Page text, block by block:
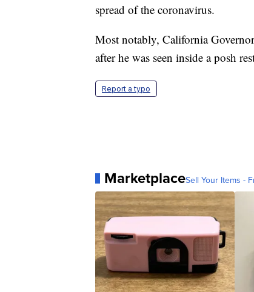
spread of the coronavirus.
Most notably, California
after he was seen inside a posh
Report a typo
MarketplaceSell Your Items -